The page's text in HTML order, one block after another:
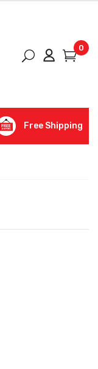
0
Free Shipping